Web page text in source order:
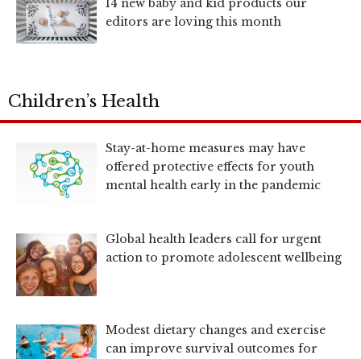
14 new baby and kid products our
editors are loving this month
Children’s Health
Stay-at-home measures may have
offered protective effects for youth
mental health early in the pandemic
Global health leaders call for urgent
action to promote adolescent wellbeing
Modest dietary changes and exercise
can improve survival outcomes for